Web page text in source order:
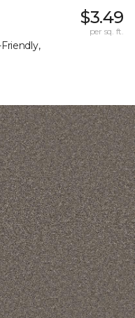
$3.49
per sq. ft.